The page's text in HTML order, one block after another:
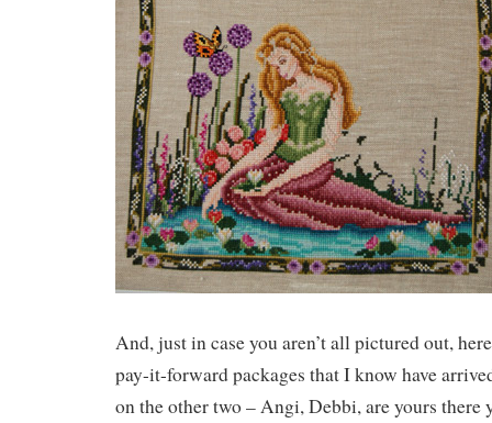
And, just in case you aren’t all pictured out,
pay-it-forward packages that I know have
on the other two – Angi, Debbi, are yours there